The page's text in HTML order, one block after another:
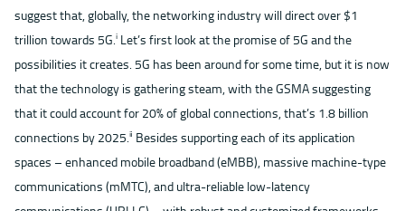
suggest that, globally, the networking industry will direct over $1
trillion towards 5G. ⅰ Let’s first look at the promise of 5G and the
possibilities it creates. 5G has been around for some time, but it is now
that the technology is gathering steam, with the GSMA suggesting
that it could account for 20% of global connections, that’s 1.8 billion
connections by 2025. ⅱ Besides supporting each of its application
spaces – enhanced mobile broadband (eMBB), massive machine-type
communications (mMTC), and ultra-reliable low-latency